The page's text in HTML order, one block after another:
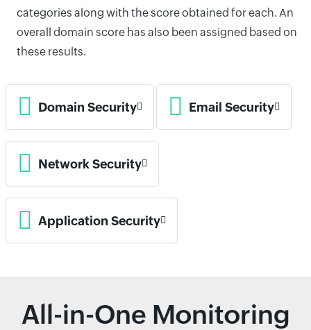
categories along with the score obtained for each. An
overall domain score has also been assigned based on
these results.
Domain Security Email Security
Network Security
Application Security
All-in-One Monitoring